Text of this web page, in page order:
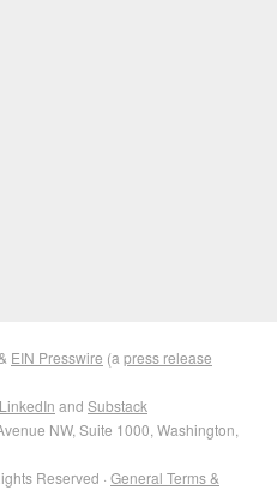
EIN Presswire (apress release
LinkedIn and Substack
NW, Suite 1000, Washington,
Reserved · General Terms &